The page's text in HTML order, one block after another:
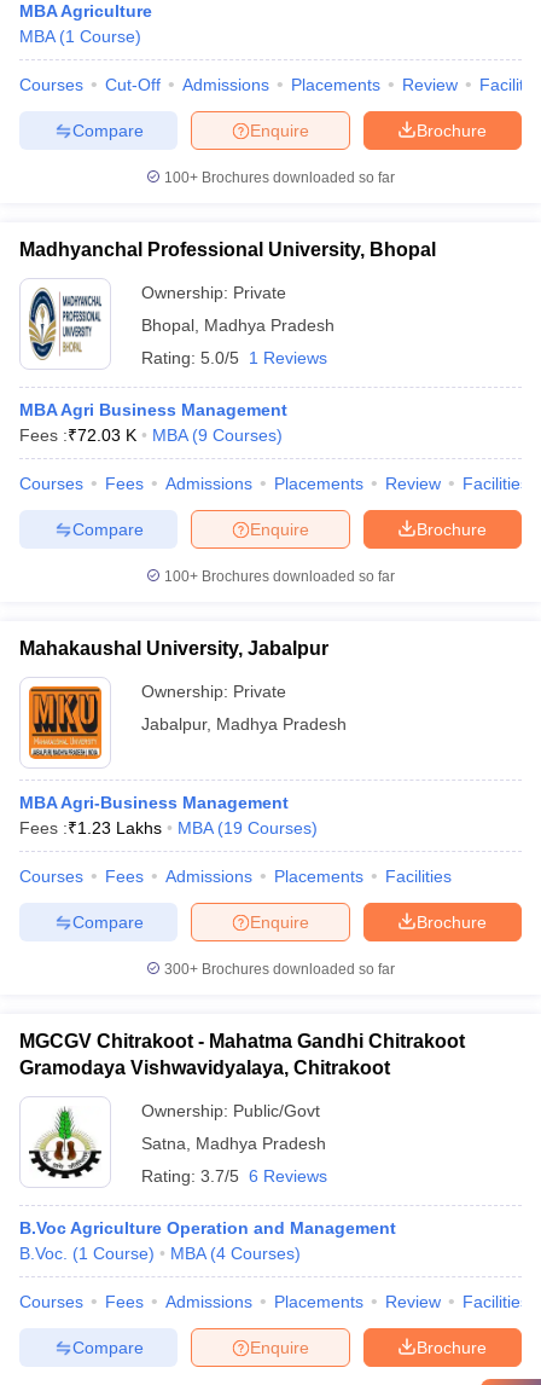
MBA Agriculture
MBA (1 Course)
Courses Cut-Off Admissions Placements Review
Brochure
Enquire
Compare
100+ Brochures downloaded so far
Madhyanchal Professional University, Bhopal
Ownership: Private
Bhopal Madhya Pradesh
Rating: 5.0/5 1 Reviews
MBA Agri Business Management
Fees :₹72.03 K MBA (9 Courses)
Courses Fees Admissions Placements Review Facilities
Brochure
Enquire
Compare
100+ Brochures downloaded so far
Mahakaushal University, Jabalpur
Ownership: Private
Jabalpur, Madhya Pradesh
MBA Agri-Business Management
Fees :₹1.23 Lakhs MBA (19 Courses)
Courses Fees Admissions Placements Facilities
Brochure
Enquire
Compare
300+ Brochures downloaded so far
MGCGV Chitrakoot - Mahatma Gandhi Chitrakoot
Gramodaya Vishwavidyalaya, Chitrakoot
Ownership: Public/Govt
Satna
Madhya Pradesh
Rating: 3.7/5 6 Reviews
B.Voc Agriculture Operation and Management
B.Voc. (1 Course) MBA (4 Courses)
Courses Fees Admissions Placements Review Facilities
Brochure
Enquire
Compare